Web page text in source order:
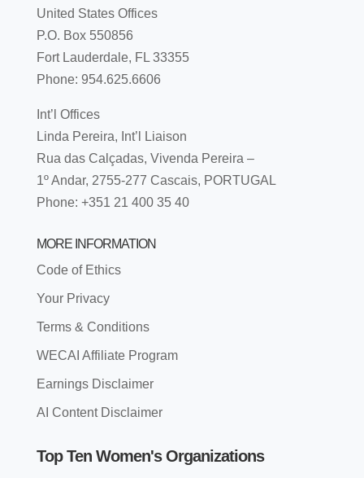
United States Offices
P.O. Box 550856
Fort Lauderdale, FL 33355
Phone: 954.625.6606
Int’l Offices
Linda Pereira, Int’l Liaison
Rua das Calçadas, Vivenda Pereira –
1º Andar, 2755-277 Cascais, PORTUGAL
Phone: +351 21 400 35 40
MORE INFORMATION
Code of Ethics
Your Privacy
Terms & Conditions
WECAI Affiliate Program
Earnings Disclaimer
AI Content Disclaimer
Top Ten Women's Organizations